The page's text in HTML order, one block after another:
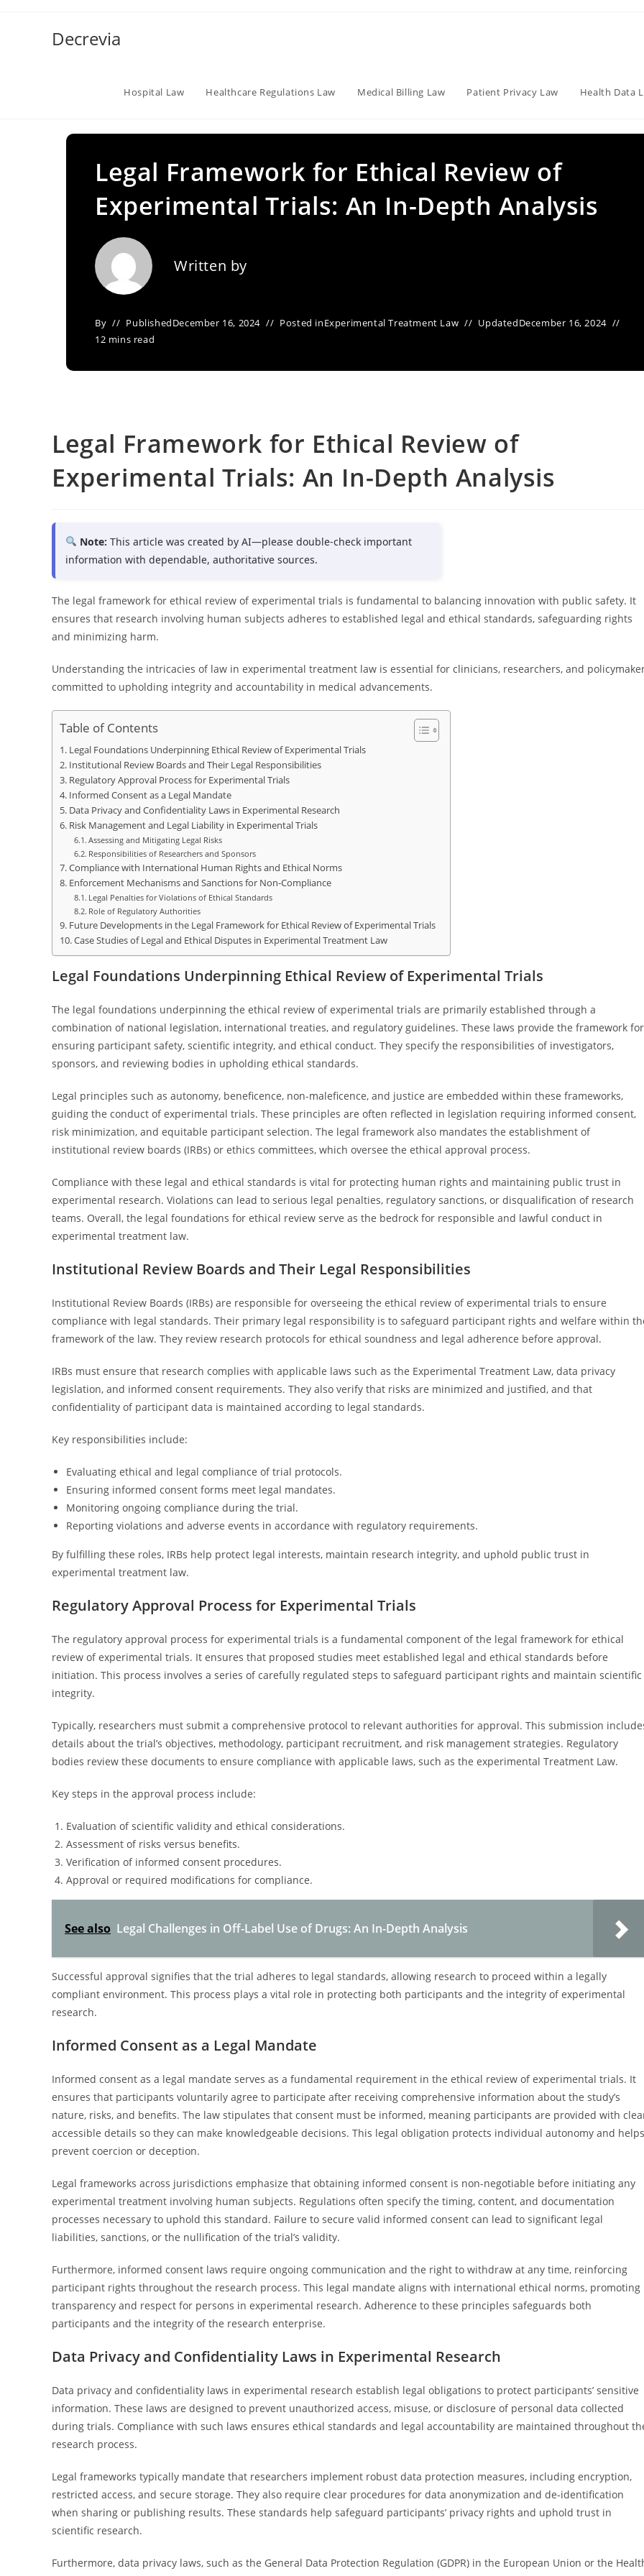
Decrevia
Hospital Law Healthcare Regulations Law Medical Billing Law Patient Privacy Law Health Data
Legal Framework for Ethical Review of
Experimental Trials: An In-Depth Analysis
Written by
By PublishedDecember 16, 2024 Posted inExperimental Treatment Law UpdatedDecember 16, 2024
12 mins read
Legal Framework for Ethical Review of
Experimental Trials: An In-Depth Analysis
Note: This article was created by AI—please double-check important
information with dependable, authoritative sources.
The legal framework for ethical review of experimental trials is fundamental to balancing innovation with public safety. It
ensures that research involving human subjects adheres to established legal and ethical standards, safeguarding rights
and minimizing harm.
Understanding the intricacies of law in experimental treatment law is essential for clinicians, researchers, and
committed to upholding integrity and accountability in medical advancements.
Table of Contents
Legal Foundations Underpinning Ethical Review of Experimental Trials
Institutional Review Boards and Their Legal Responsibilities
Regulatory Approval Process for Experimental Trials
Informed Consent as a Legal Mandate
Data Privacy and Confidentiality Laws in Experimental Research
Risk Management and Legal Liability in Experimental Trials
Assessing and Mitigating Legal Risks
Responsibilities of Researchers and Sponsors
Compliance with International Human Rights and Ethical Norms
Enforcement Mechanisms and Sanctions for Non-Compliance
Legal Penalties for Violations of Ethical Standards
Role of Regulatory Authorities
Future Developments in the Legal Framework for Ethical Review of Experimental Trials
Case Studies of Legal and Ethical Disputes in Experimental Treatment Law
Legal Foundations Underpinning Ethical Review of Experimental Trials
The legal foundations underpinning the ethical review of experimental trials are primarily established through a
combination of national legislation, international treaties, and regulatory guidelines. These laws provide the framework for
ensuring participant safety, scientific integrity, and ethical conduct. They specify the responsibilities of investigators,
sponsors, and reviewing bodies in upholding ethical standards.
Legal principles such as autonomy, beneficence, non-maleficence, and justice are embedded within these frameworks,
guiding the conduct of experimental trials. These principles are often reflected in legislation requiring informed consent,
risk minimization, and equitable participant selection. The legal framework also mandates the establishment of
institutional review boards (IRBs) or ethics committees, which oversee the ethical approval process.
Compliance with these legal and ethical standards is vital for protecting human rights and maintaining public trust in
experimental research. Violations can lead to serious legal penalties, regulatory sanctions, or disqualification of research
teams. Overall, the legal foundations for ethical review serve as the bedrock for responsible and lawful conduct in
experimental treatment law.
Institutional Review Boards and Their Legal Responsibilities
Institutional Review Boards (IRBs) are responsible for overseeing the ethical review of experimental trials to ensure
compliance with legal standards. Their primary legal responsibility is to safeguard participant rights and welfare within
framework of the law. They review research protocols for ethical soundness and legal adherence before approval.
IRBs must ensure that research complies with applicable laws such as the Experimental Treatment Law, data privacy
legislation, and informed consent requirements. They also verify that risks are minimized and justified, and that
confidentiality of participant data is maintained according to legal standards.
Key responsibilities include:
Evaluating ethical and legal compliance of trial protocols.
Ensuring informed consent forms meet legal mandates.
Monitoring ongoing compliance during the trial.
Reporting violations and adverse events in accordance with regulatory requirements.
By fulfilling these roles, IRBs help protect legal interests, maintain research integrity, and uphold public trust in
experimental treatment law.
Regulatory Approval Process for Experimental Trials
The regulatory approval process for experimental trials is a fundamental component of the legal framework for ethical
review of experimental trials. It ensures that proposed studies meet established legal and ethical standards before
initiation. This process involves a series of carefully regulated steps to safeguard participant rights and maintain scientific
integrity.
Typically, researchers must submit a comprehensive protocol to relevant authorities for approval. This submission
details about the trial’s objectives, methodology, participant recruitment, and risk management strategies. Regulatory
bodies review these documents to ensure compliance with applicable laws, such as the experimental Treatment Law.
Key steps in the approval process include:
Evaluation of scientific validity and ethical considerations.
Assessment of risks versus benefits.
Verification of informed consent procedures.
Approval or required modifications for compliance.
See also Legal Challenges in Off-Label Use of Drugs: An In-Depth Analysis
Successful approval signifies that the trial adheres to legal standards, allowing research to proceed within a legally
compliant environment. This process plays a vital role in protecting both participants and the integrity of experimental
research.
Informed Consent as a Legal Mandate
Informed consent as a legal mandate serves as a fundamental requirement in the ethical review of experimental trials. It
ensures that participants voluntarily agree to participate after receiving comprehensive information about the study’s
nature, risks, and benefits. The law stipulates that consent must be informed, meaning participants are provided with
accessible details so they can make knowledgeable decisions. This legal obligation protects individual autonomy and helps
prevent coercion or deception.
Legal frameworks across jurisdictions emphasize that obtaining informed consent is non-negotiable before initiating any
experimental treatment involving human subjects. Regulations often specify the timing, content, and documentation
processes necessary to uphold this standard. Failure to secure valid informed consent can lead to significant legal
liabilities, sanctions, or the nullification of the trial’s validity.
Furthermore, informed consent laws require ongoing communication and the right to withdraw at any time, reinforcing
participant rights throughout the research process. This legal mandate aligns with international ethical norms, promoting
transparency and respect for persons in experimental research. Adherence to these principles safeguards both
participants and the integrity of the research enterprise.
Data Privacy and Confidentiality Laws in Experimental Research
Data privacy and confidentiality laws in experimental research establish legal obligations to protect participants’ sensitive
information. These laws are designed to prevent unauthorized access, misuse, or disclosure of personal data collected
during trials. Compliance with such laws ensures ethical standards and legal accountability are maintained throughout
research process.
Legal frameworks typically mandate that researchers implement robust data protection measures, including encryption,
restricted access, and secure storage. They also require clear procedures for data anonymization and de-identification
when sharing or publishing results. These standards help safeguard participants’ privacy rights and uphold trust in
scientific research.
Furthermore, data privacy laws, such as the General Data Protection Regulation (GDPR) in the European Union or the